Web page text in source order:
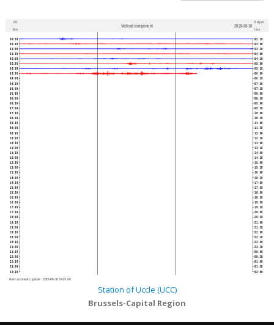
UTC
time
Vertical component 2026-08-10
Belgian
time
00:00
00:30
01:00
01:30
02:00
02:30
03:00
03:30
04:00
04:30
05:00
05:30
06:00
06:30
07:00
07:30
08:00
08:30
09:00
09:30
10:00
10:30
11:00
11:30
12:00
12:30
13:00
13:30
14:00
14:30
15:00
15:30
16:00
16:30
17:00
17:30
18:00
18:30
19:00
19:30
20:00
20:30
21:00
21:30
22:00
22:30
23:00
23:30
02:30
03:00
03:30
04:00
04:30
05:00
05:30
06:00
06:30
07:00
07:30
08:00
08:30
09:00
09:30
10:00
10:30
11:00
11:30
12:00
12:30
13:00
13:30
14:00
14:30
15:00
15:30
16:00
16:30
17:00
17:30
18:00
18:30
19:00
19:30
20:00
20:30
21:00
21:30
22:00
22:30
23:00
23:30
00:00
00:30
01:00
01:30
02:00
Next automatic update : 2026-08-10 04:01:40
Station of Uccle (UCC)
Brussels-Capital Region